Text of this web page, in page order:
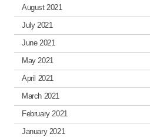
August 2021
July 2021
June 2021
May 2021
April 2021
March 2021
February 2021
January 2021